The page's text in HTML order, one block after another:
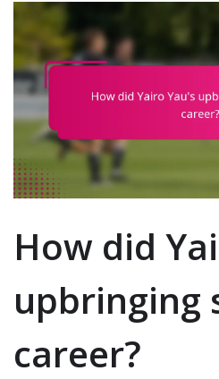
How did
upbringing
career?